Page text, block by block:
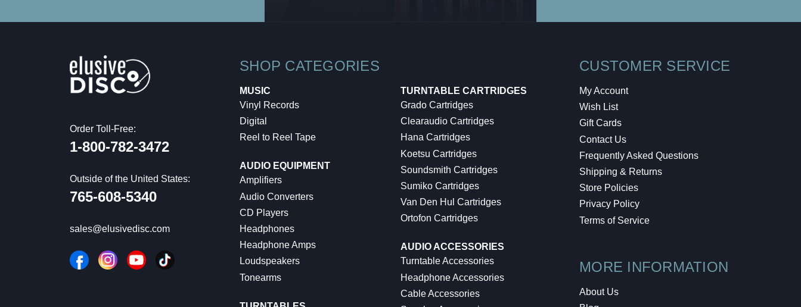
Order Toll-Free:
1-800-782-3472
Outside of the United States:
765-608-5340
sales@elusivedisc.com
SHOP CATEGORIES
MUSIC
Vinyl Records
Digital
Reel to Reel Tape
AUDIO EQUIPMENT
Amplifiers
Audio Converters
CD Players
Headphones
Headphone Amps
Loudspeakers
Tonearms
TURNTABLE CARTRIDGES
Grado Cartridges
Clearaudio Cartridges
Hana Cartridges
Koetsu Cartridges
Soundsmith Cartridges
Sumiko Cartridges
Van Den Hul Cartridges
Ortofon Cartridges
AUDIO ACCESSORIES
Turntable Accessories
Headphone Accessories
Cable Accessories
CUSTOMER SERVICE
My Account
Wish List
Gift Cards
Contact Us
Frequently Asked Questions
Shipping & Returns
Store Policies
Privacy Policy
Terms of Service
MORE INFORMATION
About Us